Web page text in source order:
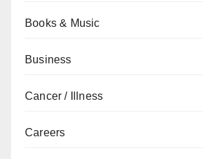
Books & Music
Business
Cancer / Illness
Careers